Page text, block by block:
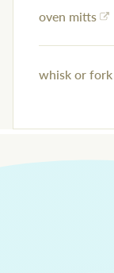
oven mitts
whisk or fork